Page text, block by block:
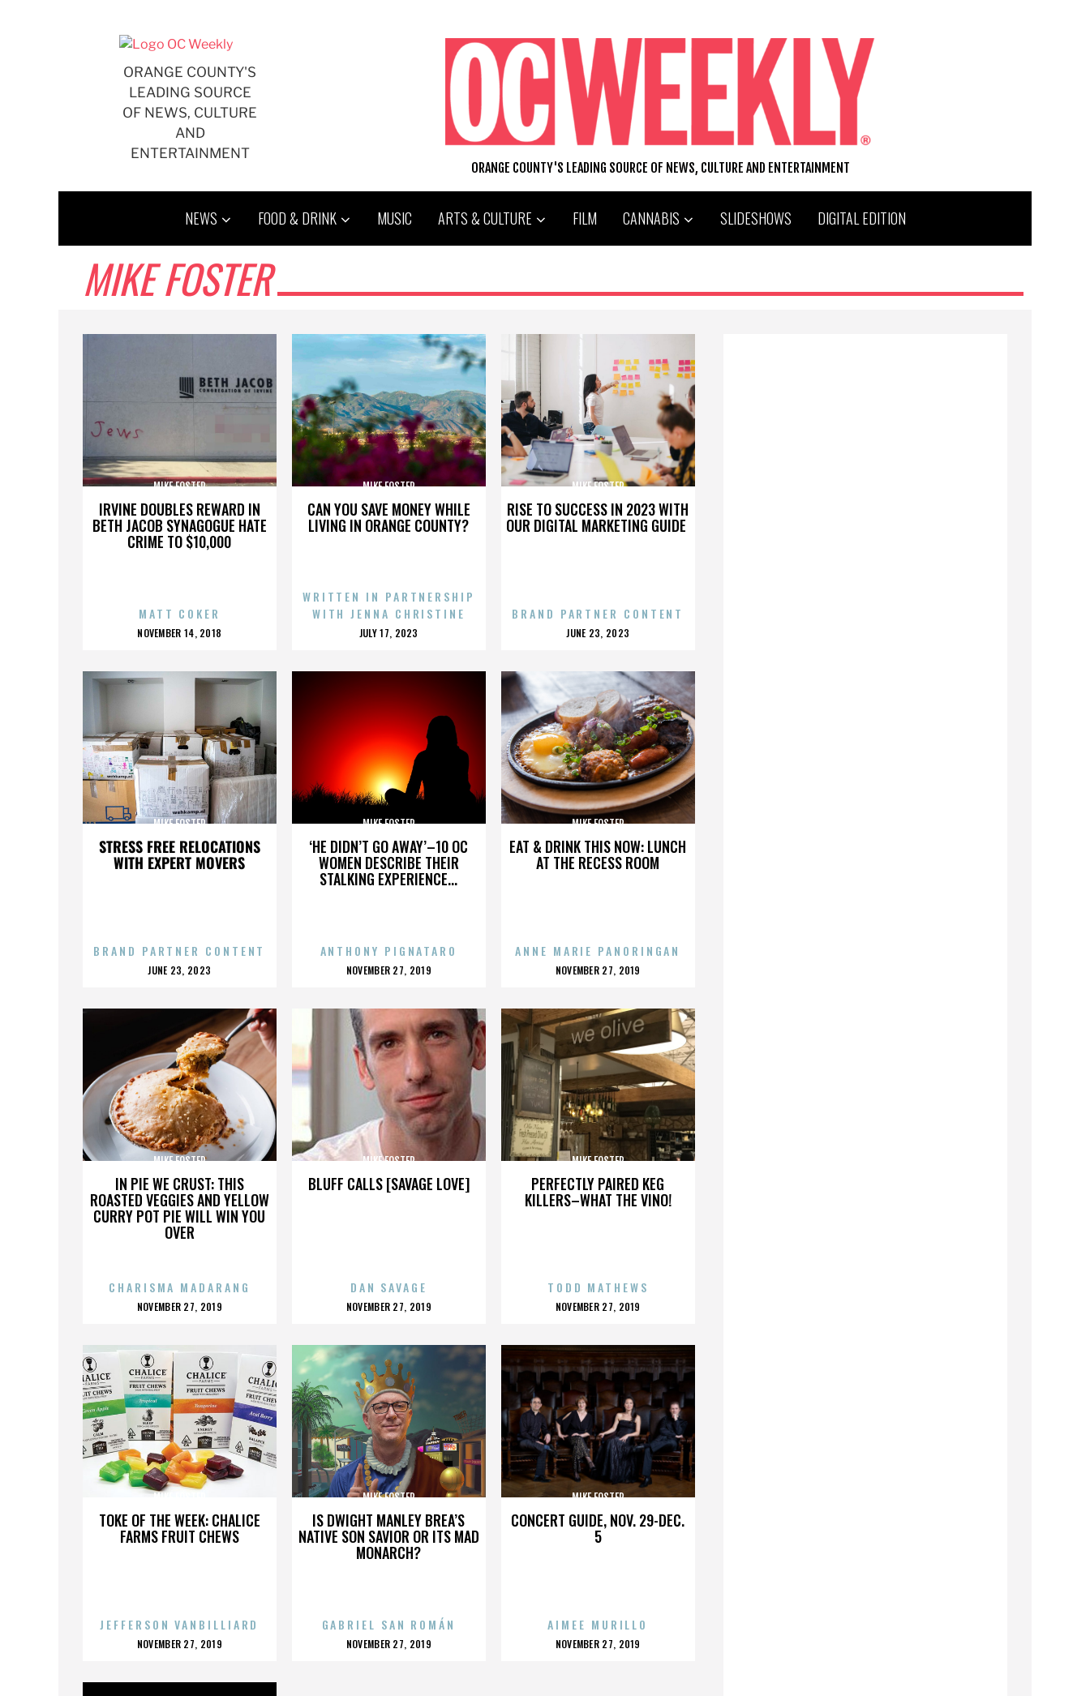
ORANGE COUNTY'S
LEADING SOURCE
OF NEWS, CULTURE
AND
ENTERTAINMENT
ORANGE COUNTY'S LEADING SOURCE OF NEWS, CULTURE AND ENTERTAINMENT
NEWS FOOD & DRINK MUSIC ARTS & CULTURE FILM CANNABIS SLIDESHOWS DIGITAL EDITION
MIKE FOSTER
IRVINE DOUBLES REWARD IN
BETH JACOB SYNAGOGUE HATE
CRIME TO $10,000
MIKE FOSTER
MATT COKER
POSTED
NOVEMBER 14, 2018
CAN YOU SAVE MONEY WHILE
LIVING IN ORANGE COUNTY?
MIKE FOSTER
WRITTEN IN PARTNERSHIP
WITH JENNA CHRISTINE
POSTED
JULY 17, 2023
RISE TO SUCCESS IN 2023 WITH
OUR DIGITAL MARKETING GUIDE
MIKE FOSTER
BRAND PARTNER CONTENT
POSTED
JUNE 23, 2023
STRESS FREE RELOCATIONS
WITH EXPERT MOVERS
MIKE FOSTER
BRAND PARTNER CONTENT
POSTED
JUNE 23, 2023
‘HE DIDN’T GO AWAY’–10 OC
WOMEN DESCRIBE THEIR
STALKING EXPERIENCE...
MIKE FOSTER
ANTHONY PIGNATARO
POSTED
NOVEMBER 27, 2019
EAT & DRINK THIS NOW: LUNCH
AT THE RECESS ROOM
MIKE FOSTER
ANNE MARIE PANORINGAN
POSTED
NOVEMBER 27, 2019
IN PIE WE CRUST: THIS
ROASTED VEGGIES AND YELLOW
CURRY POT PIE WILL WIN YOU
OVER
MIKE FOSTER
CHARISMA MADARANG
POSTED
NOVEMBER 27, 2019
BLUFF CALLS [SAVAGE LOVE]
MIKE FOSTER
DAN SAVAGE
POSTED
NOVEMBER 27, 2019
PERFECTLY PAIRED KEG
KILLERS–WHAT THE VINO!
MIKE FOSTER
TODD MATHEWS
POSTED
NOVEMBER 27, 2019
TOKE OF THE WEEK: CHALICE
FARMS FRUIT CHEWS
MIKE FOSTER
JEFFERSON VANBILLIARD
POSTED
NOVEMBER 27, 2019
IS DWIGHT MANLEY BREA’S
NATIVE SON SAVIOR OR ITS MAD
MONARCH?
MIKE FOSTER
GABRIEL SAN ROMÁN
POSTED
NOVEMBER 27, 2019
CONCERT GUIDE, NOV. 29-DEC.
5
MIKE FOSTER
AIMEE MURILLO
POSTED
NOVEMBER 27, 2019